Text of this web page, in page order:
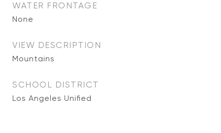
WATER FRONTAGE
None
VIEW DESCRIPTION
Mountains
SCHOOL DISTRICT
Los Angeles Unified